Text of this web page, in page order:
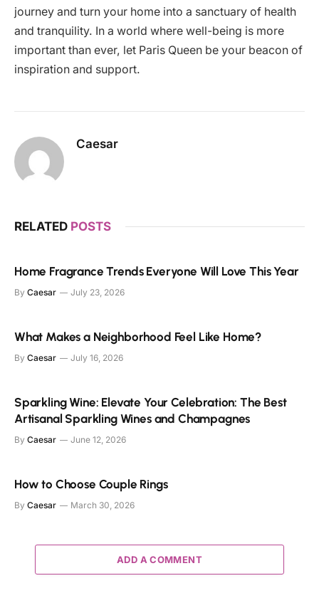
journey and turn your home into a sanctuary of health
and tranquility. In a world where well-being is more
important than ever, let Paris Queen be your beacon of
inspiration and support.
Caesar
RELATED POSTS
Home Fragrance Trends Everyone Will Love This Year
By Caesar July 23, 2026
What Makes a Neighborhood Feel Like Home?
By Caesar July 16, 2026
Sparkling Wine: Elevate Your Celebration: The Best
Artisanal Sparkling Wines and Champagnes
By Caesar June 12, 2026
How to Choose Couple Rings
By Caesar March 30, 2026
ADD A COMMENT